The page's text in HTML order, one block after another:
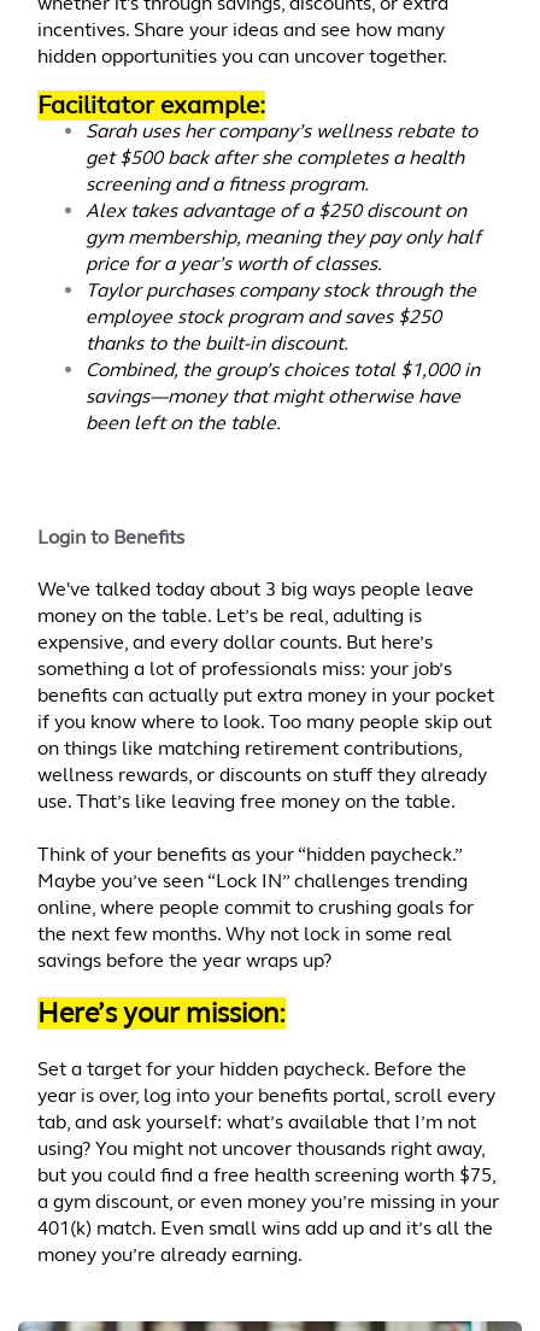
incentives. Share your ideas and see how many
hidden opportunities you can uncover together.
Facilitator example:
Sarah uses her company’s wellness rebate to
get $500 back after she completes a health
screening and a fitness program.
Alex takes advantage of a $250 discount on
gym membership, meaning they pay only half
price for a year’s worth of classes.
Taylor purchases company stock through the
employee stock program and saves $250
thanks to the built-in discount.
Combined, the group’s choices total $1,000 in
savings—money that might otherwise have
been left on the table.
Login to Benefits
We've talked today about 3 big ways people leave
money on the table. Let’s be real, adulting is
expensive, and every dollar counts. But here’s
something a lot of professionals miss: your job’s
benefits can actually put extra money in your pocket
if you know where to look. Too many people skip out
on things like matching retirement contributions,
wellness rewards, or discounts on stuff they already
use. That’s like leaving free money on the table.
Think of your benefits as your “hidden paycheck.”
Maybe you’ve seen “Lock IN” challenges trending
online, where people commit to crushing goals for
the next few months. Why not lock in some real
savings before the year wraps up?
Here’s your mission:
Set a target for your hidden paycheck. Before the
year is over, log into your benefits portal, scroll every
tab, and ask yourself: what’s available that I’m not
using? You might not uncover thousands right away,
but you could find a free health screening worth $75,
a gym discount, or even money you’re missing in your
401(k) match. Even small wins add up and it’s all the
money you’re already earning.